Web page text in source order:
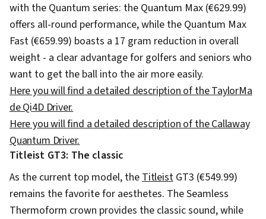
with the Quantum series: the Quantum Max (€629.99)
offers all-round performance, while the Quantum Max
Fast (€659.99) boasts a 17 gram reduction in overall
weight - a clear advantage for golfers and seniors who
want to get the ball into the air more easily.
Here you will find a detailed description of the TaylorMa
de Qi4D Driver.
Here you will find a detailed description of the Callaway
Quantum Driver.
Titleist GT3: The classic
As the current top model, theTitleistGT3 (€549.99)
remains the favorite for aesthetes. The Seamless
Thermoform crown provides the classic sound, while